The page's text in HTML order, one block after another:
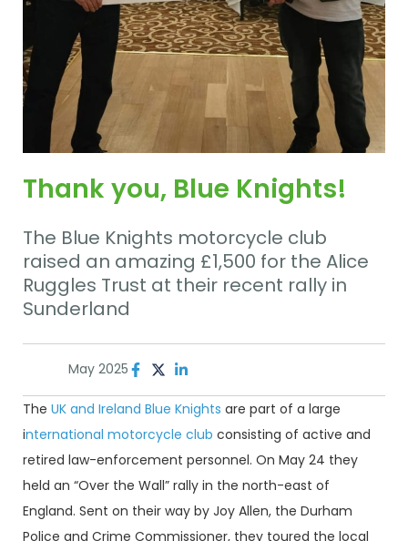
Thank you, Blue Knights!
The Blue Knights motorcycle club
raised an amazing £1,500 for the Alice
Ruggles Trust at their recent rally in
Sunderland
May 2025
The UK and Ireland Blue Knights are part of a large
international motorcycle club consisting of active and
retired law-enforcement personnel. On May 24 they
held an “Over the Wall” rally in the north-east of
England. Sent on their way by Joy Allen, the Durham
Police and Crime Commissioner, they toured the local